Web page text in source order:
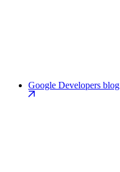
Google Developers blog